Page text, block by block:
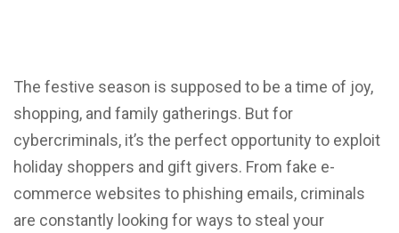
The festive season is supposed to be a time of joy,
shopping, and family gatherings. But for
cybercriminals, it’s the perfect opportunity to exploit
holiday shoppers and gift givers. From fake e-
commerce websites to phishing emails, criminals
are constantly looking for ways to steal your